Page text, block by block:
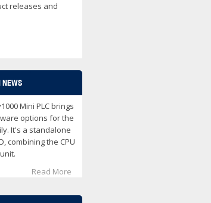
releases and
NEWS
Mini PLC brings
options for the
It's a standalone
combining the CPU
Read More